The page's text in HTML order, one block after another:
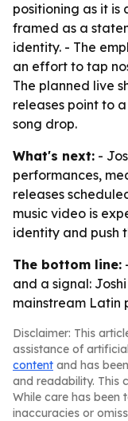
positioning as it is
framed as a
identity. - The
an effort to tap
The planned live
releases point to
song drop.
What's next: -
performances,
releases
music video is
identity and push
The bottom line:
and a signal:
mainstream Latin
Disclaimer: This
assistance of
content and has
and readability. This
While care has been
inaccuracies or